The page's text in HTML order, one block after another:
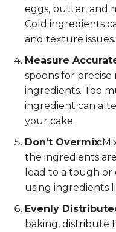
eggs, butter, and
Cold ingredients
and texture issues.
Measure
spoons for
ingredients. Too
ingredient can
your cake.
Don’t Overmix:
the ingredients
lead to a tough or
using ingredients
Evenly
baking, distribute